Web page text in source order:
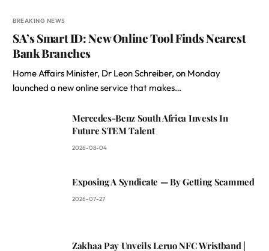
BREAKING NEWS
SA’s Smart ID: New Online Tool Finds Nearest
Bank Branches
Home Affairs Minister, Dr Leon Schreiber, on Monday
launched a new online service that makes…
Mercedes-Benz South Africa Invests In
Future STEM Talent
2026-08-04
Exposing A Syndicate — By Getting Scammed
2026-07-27
Zakhaa Pay Unveils Leruo NFC Wristband |